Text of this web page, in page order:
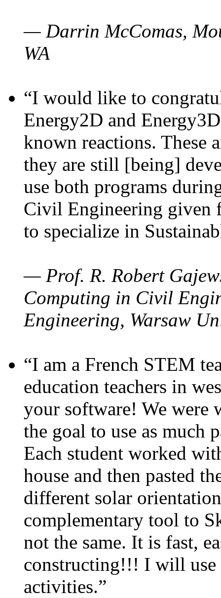
— Darrin McComas,
WA
“I would like to
Energy2D and
known reactions. These
they are still [being]
use both programs
Civil Engineering given
to specialize in
— Prof. R. Robert
Computing in Civil
Engineering, Warsaw
“I am a French STEM
education teachers in
your software! We were
the goal to use as much
Each student worked
house and then pasted
different solar
complementary tool to
not the same. It is fast,
constructing!!! I will use
activities.”